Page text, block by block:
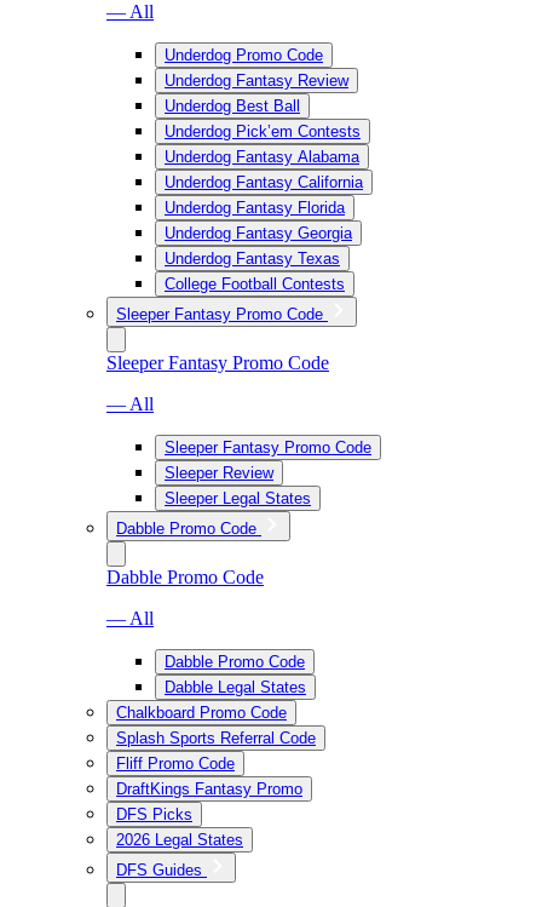
— All
Underdog Promo Code
Underdog Fantasy Review
Underdog Best Ball
Underdog Pick’em Contests
Underdog Fantasy Alabama
Underdog Fantasy California
Underdog Fantasy Florida
Underdog Fantasy Georgia
Underdog Fantasy Texas
College Football Contests
Sleeper Fantasy Promo Code
Sleeper Fantasy Promo Code
— All
Sleeper Fantasy Promo Code
Sleeper Review
Sleeper Legal States
Dabble Promo Code
Dabble Promo Code
— All
Dabble Promo Code
Dabble Legal States
Chalkboard Promo Code
Splash Sports Referral Code
Fliff Promo Code
DraftKings Fantasy Promo
DFS Picks
2026 Legal States
DFS Guides